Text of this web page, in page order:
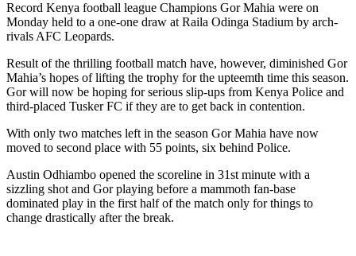
Record Kenya football league Champions Gor Mahia were on
Monday held to a one-one draw at Raila Odinga Stadium by arch-
rivals AFC Leopards.
Result of the thrilling football match have, however, diminished Gor
Mahia’s hopes of lifting the trophy for the upteemth time this season.
Gor will now be hoping for serious slip-ups from Kenya Police and
third-placed Tusker FC if they are to get back in contention.
With only two matches left in the season Gor Mahia have now
moved to second place with 55 points, six behind Police.
Austin Odhiambo opened the scoreline in 31st minute with a
sizzling shot and Gor playing before a mammoth fan-base
dominated play in the first half of the match only for things to
change drastically after the break.